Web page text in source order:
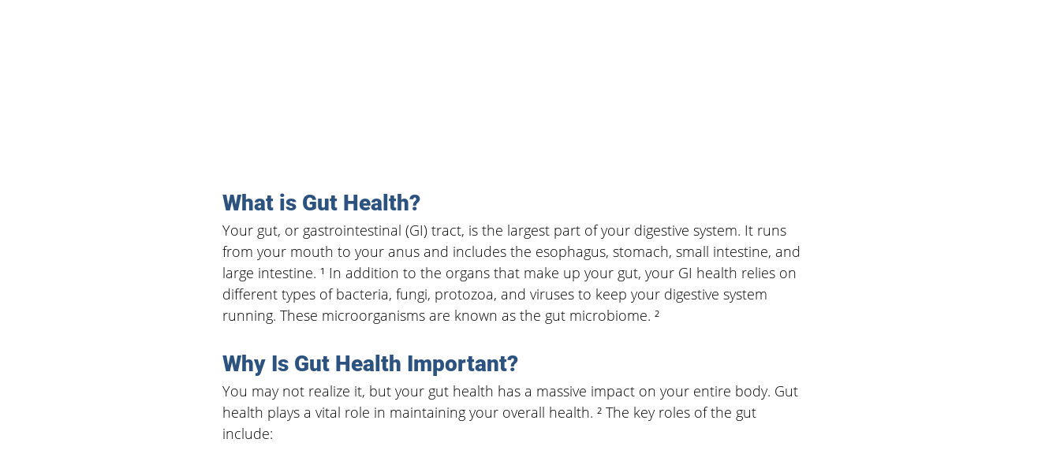
What is Gut Health?
Your gut, or gastrointestinal (GI) tract, is the largest part of your digestive system. It runs
from your mouth to your anus and includes the esophagus, stomach, small intestine, and
large intestine. ¹ In addition to the organs that make up your gut, your GI health relies on
different types of bacteria, fungi, protozoa, and viruses to keep your digestive system
running. These microorganisms are known as the gut microbiome. ²
Why Is Gut Health Important?
You may not realize it, but your gut health has a massive impact on your entire body. Gut
health plays a vital role in maintaining your overall health. ² The key roles of the gut
include: